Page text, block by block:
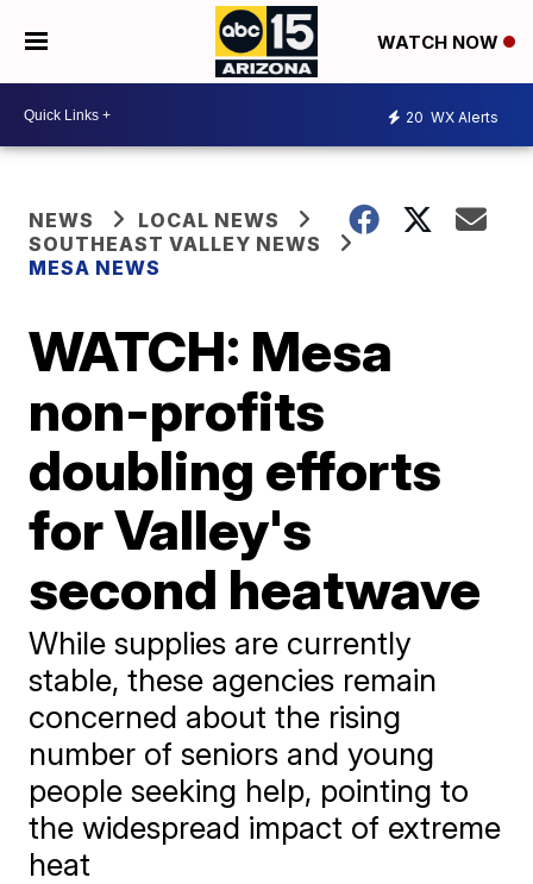
WATCH NOW
20 WX Alerts
NEWS
LOCAL NEWS
SOUTHEAST VALLEY NEWS
MESA NEWS
WATCH: Mesa
non-profits
doubling efforts
for Valley's
second heatwave
While supplies are currently
stable, these agencies remain
concerned about the rising
number of seniors and young
people seeking help, pointing to
the widespread impact of extreme
heat